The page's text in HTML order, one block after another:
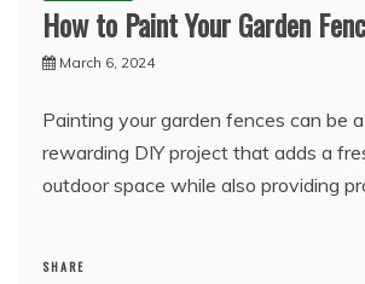
How to Paint Your Garden
March 6, 2024
Painting your garden fences can be
rewarding DIY project that adds a
outdoor space while also providing
SHARE